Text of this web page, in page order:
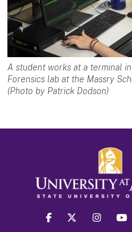
A student works at a terminal
Forensics lab at the Massry
(Photo by Patrick Dodson)
facebook twitter instagram